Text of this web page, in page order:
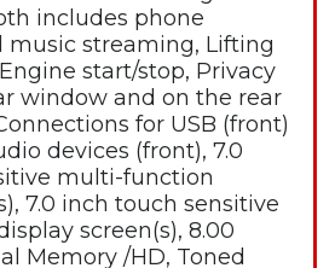
includes phone
music streaming, Lifting
start/stop, Privacy
window and on the rear
for USB (front)
devices (front), 7.0
multi-function
7.0 inch touch sensitive
screen(s), 8.00
Memory /HD, Toned